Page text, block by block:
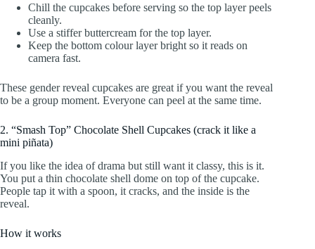
Chill the cupcakes before serving so the top layer peels
cleanly.
Use a stiffer buttercream for the top layer.
Keep the bottom colour layer bright so it reads on
camera fast.
These gender reveal cupcakes are great if you want the reveal
to be a group moment. Everyone can peel at the same time.
2. “Smash Top” Chocolate Shell Cupcakes (crack it like a
mini piñata)
If you like the idea of drama but still want it classy, this is it.
You put a thin chocolate shell dome on top of the cupcake.
People tap it with a spoon, it cracks, and the inside is the
reveal.
How it works